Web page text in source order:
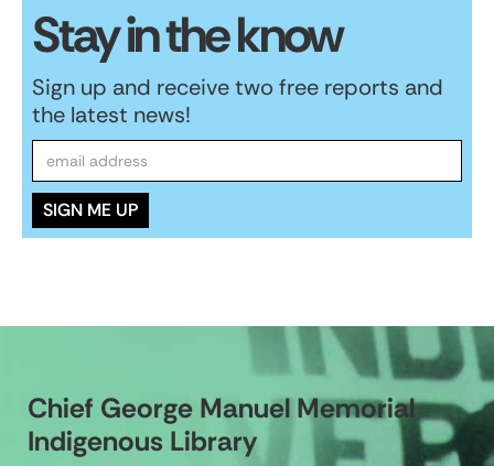
Stay in the know
Sign up and receive two free reports and
the latest news!
Chief George Manuel Memorial
Indigenous Library